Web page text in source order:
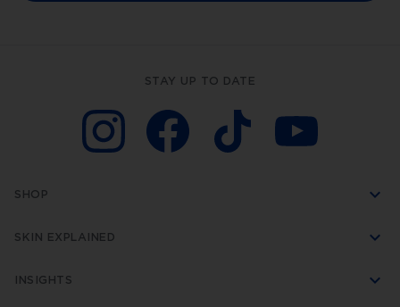
STAY UP TO DATE
SHOP
SKIN EXPLAINED
INSIGHTS